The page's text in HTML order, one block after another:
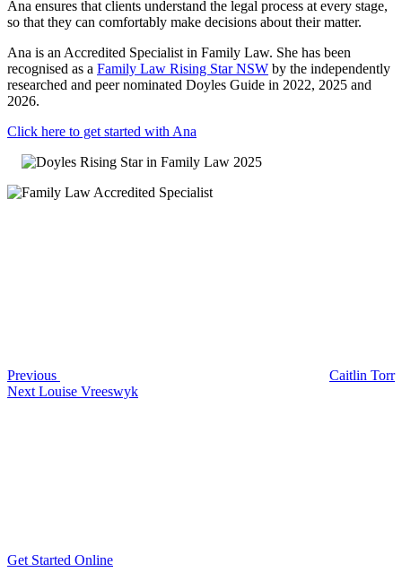
Ana ensures that clients understand the legal process at every stage,
so that they can comfortably make decisions about their matter.
Ana is an Accredited Specialist in Family Law. She has been
recognised as a Family Law Rising Star NSW by the independently
researched and peer nominated Doyles Guide in 2022, 2025 and
2026.
Click here to get started with Ana
Previous
Caitlin Torr
Next
Next Louise Vreeswyk
Get Started Online